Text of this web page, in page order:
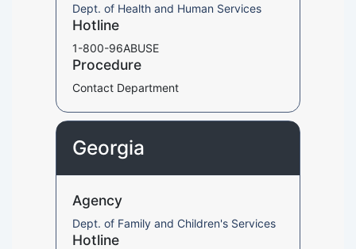
Dept. of Health and Human Services
Hotline
1-800-96ABUSE
Procedure
Contact Department
Georgia
Agency
Dept. of Family and Children's Services
Hotline